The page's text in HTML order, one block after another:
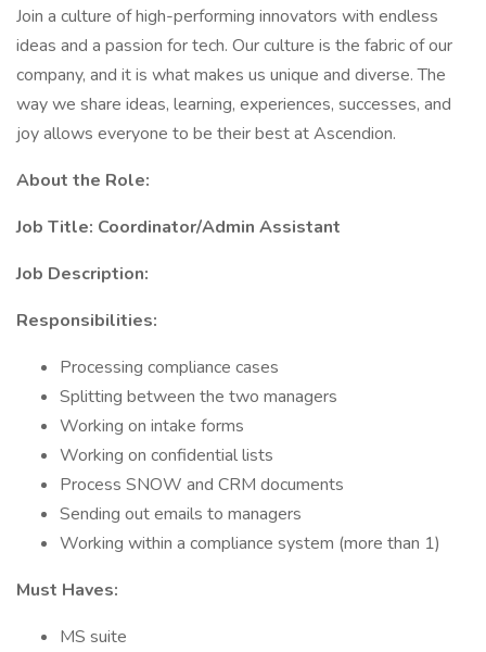
Join a culture of high-performing innovators with endless
ideas and a passion for tech. Our culture is the fabric of our
company, and it is what makes us unique and diverse. The
way we share ideas, learning, experiences, successes, and
joy allows everyone to be their best at Ascendion.
About the Role:
Job Title: Coordinator/Admin Assistant
Job Description:
Responsibilities:
Processing compliance cases
Splitting between the two managers
Working on intake forms
Working on confidential lists
Process SNOW and CRM documents
Sending out emails to managers
Working within a compliance system (more than 1)
Must Haves:
MS suite